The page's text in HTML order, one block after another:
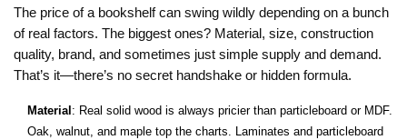
The price of a bookshelf can swing wildly depending on a bunch
of real factors. The biggest ones? Material, size, construction
quality, brand, and sometimes just simple supply and demand.
That’s it—there’s no secret handshake or hidden formula.
Material : Real solid wood is always pricier than particleboard or MDF.
Oak, walnut, and maple top the charts. Laminates and particleboard